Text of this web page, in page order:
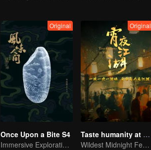
Original
Once Upon a Bite S4
Immersive Exploration for Grains
Original
Taste humanity at night
Wildest Midnight Feasts, Truest Human Touch